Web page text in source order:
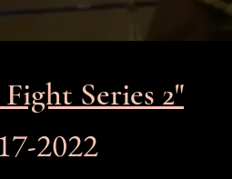
Series 2"
2022